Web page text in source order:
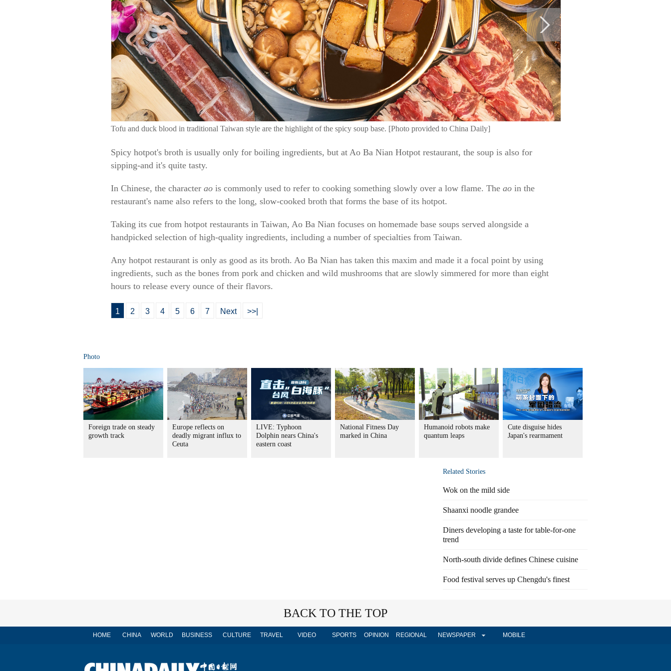
Tofu and duck blood in traditional Taiwan style are the highlight of the spicy soup base. [Photo provided to China Daily]
Spicy hotpot's broth is usually only for boiling ingredients, but at Ao Ba Nian Hotpot restaurant, the soup is also for
sipping-and it's quite tasty.
In Chinese, the character ao is commonly used to refer to cooking something slowly over a low flame. The ao in the
restaurant's name also refers to the long, slow-cooked broth that forms the base of its hotpot.
Taking its cue from hotpot restaurants in Taiwan, Ao Ba Nian focuses on homemade base soups served alongside a
handpicked selection of high-quality ingredients, including a number of specialties from Taiwan.
Any hotpot restaurant is only as good as its broth. Ao Ba Nian has taken this maxim and made it a focal point by using
ingredients, such as the bones from pork and chicken and wild mushrooms that are slowly simmered for more than eight
hours to release every ounce of their flavors.
1 2 3 4 5 6 7 Next >>|
Photo
Foreign trade on steady
growth track
Europe reflects on
deadly migrant influx to
Ceuta
LIVE: Typhoon
Dolphin nears China's
eastern coast
National Fitness Day
marked in China
Humanoid robots make
quantum leaps
Cute disguise hides
Japan's rearmament
Related Stories
Wok on the mild side
Shaanxi noodle grandee
Diners developing a taste for table-for-one
trend
North-south divide defines Chinese cuisine
Food festival serves up Chengdu's finest
BACK TO THE TOP
HOME CHINA WORLD BUSINESS CULTURE TRAVEL VIDEO SPORTS OPINION REGIONAL NEWSPAPER MOBILE